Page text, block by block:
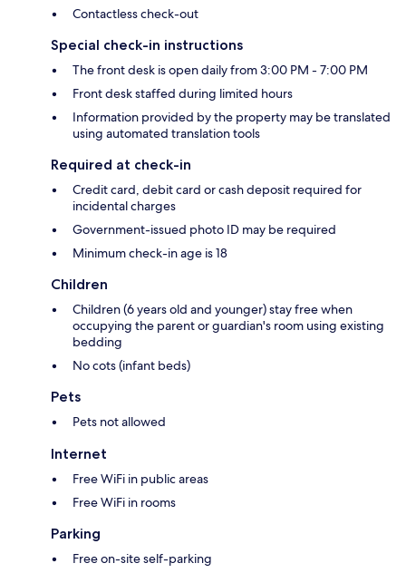
Contactless check-out
Special check-in instructions
The front desk is open daily from 3:00 PM - 7:00 PM
Front desk staffed during limited hours
Information provided by the property may be translated
using automated translation tools
Required at check-in
Credit card, debit card or cash deposit required for
incidental charges
Government-issued photo ID may be required
Minimum check-in age is 18
Children
Children (6 years old and younger) stay free when
occupying the parent or guardian's room using existing
bedding
No cots (infant beds)
Pets
Pets not allowed
Internet
Free WiFi in public areas
Free WiFi in rooms
Parking
Free on-site self-parking